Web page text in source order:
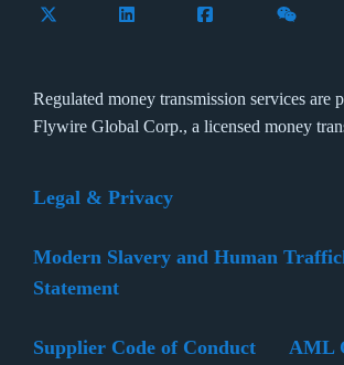
Follow Flywire on X (formerly
Connect with Flywire on
Connect withFollow
Regulated money transmission services are
Flywire Global Corp., a licensed money
Legal & Privacy
Modern Slavery and Human
Statement
Supplier Code of Conduct AML